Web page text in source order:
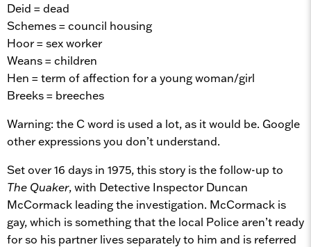
Deid = dead
Schemes = council housing
Hoor = sex worker
Weans = children
Hen = term of affection for a young woman/girl
Breeks = breeches
Warning: the C word is used a lot, as it would be. Google
other expressions you don’t understand.
Set over 16 days in 1975, this story is the follow-up to
The Quaker, with Detective Inspector Duncan
McCormack leading the investigation. McCormack is
gay, which is something that the local Police aren’t ready
for so his partner lives separately to him and is referred